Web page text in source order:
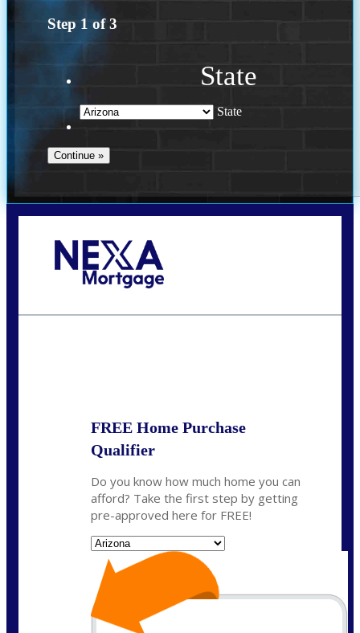
Step 1 of3
State
State
FREE Home Purchase
Qualifier
Do you know how much home you can
afford? Take the first step by getting
pre-approved here for FREE!